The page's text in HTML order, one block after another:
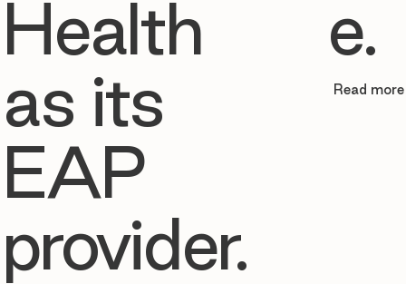
Health
as its
EAP
provider.
e.
Read more